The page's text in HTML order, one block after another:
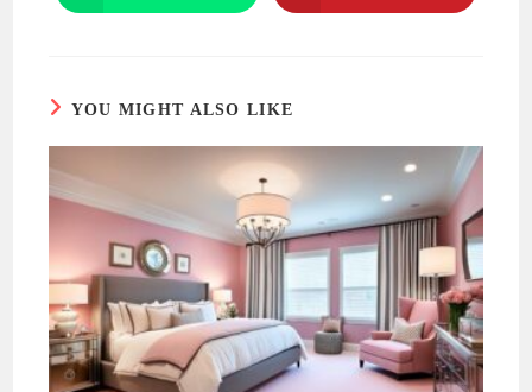
in
in
YOU MIGHT ALSO LIKE